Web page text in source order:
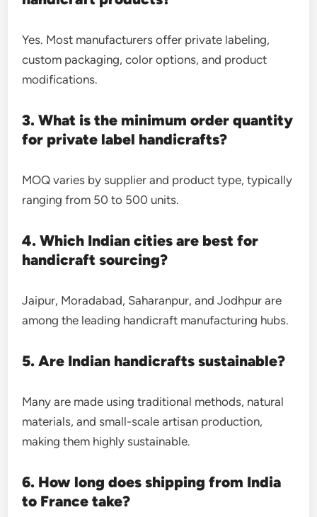
Yes. Most manufacturers offer private labeling,
custom packaging, color options, and product
modifications.
3. What is the minimum order quantity
for private label handicrafts?
MOQ varies by supplier and product type, typically
ranging from 50 to 500 units.
4. Which Indian cities are best for
handicraft sourcing?
Jaipur, Moradabad, Saharanpur, and Jodhpur are
among the leading handicraft manufacturing hubs.
5. Are Indian handicrafts sustainable?
Many are made using traditional methods, natural
materials, and small-scale artisan production,
making them highly sustainable.
6. How long does shipping from India
to France take?